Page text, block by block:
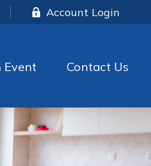
Account Login
Contact Us